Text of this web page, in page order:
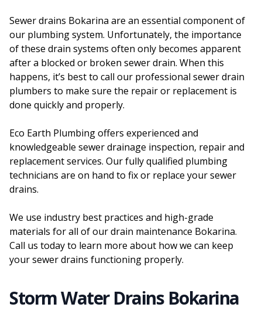
Sewer drains Bokarina are an essential component of
our plumbing system. Unfortunately, the importance
of these drain systems often only becomes apparent
after a blocked or broken sewer drain. When this
happens, it’s best to call our professional sewer drain
plumbers to make sure the repair or replacement is
done quickly and properly.
Eco Earth Plumbing offers experienced and
knowledgeable sewer drainage inspection, repair and
replacement services. Our fully qualified plumbing
technicians are on hand to fix or replace your sewer
drains.
We use industry best practices and high-grade
materials for all of our drain maintenance Bokarina.
Call us today to learn more about how we can keep
your sewer drains functioning properly.
Storm Water Drains Bokarina